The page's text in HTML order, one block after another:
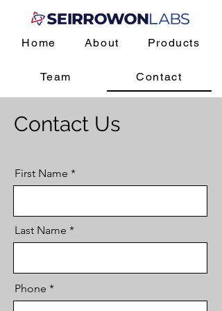
Home About Products
Team Contact
Contact Us
First Name
Last Name
Phone